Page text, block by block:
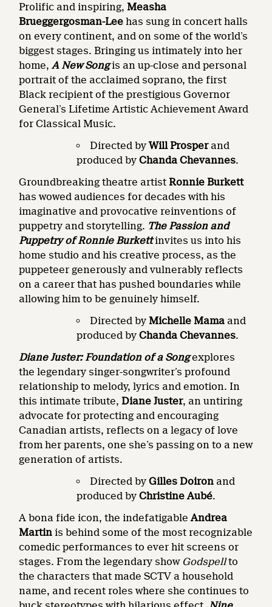
Prolific and inspiring, Measha
Brueggergosman-Lee has sung in concert halls
on every continent, and on some of the world’s
biggest stages. Bringing us intimately into her
home,A New Songis an up-close and personal
portrait of the acclaimed soprano, the first
Black recipient of the prestigious Governor
General’s Lifetime Artistic Achievement Award
for Classical Music.
Directed byWill Prosperand
produced byChanda Chevannes.
Groundbreaking theatre artistRonnie Burkett
has wowed audiences for decades with his
imaginative and provocative reinventions of
puppetry and storytelling. The Passion and
Puppetry of Ronnie Burkettinvites us into his
home studio and his creative process, as the
puppeteer generously and vulnerably reflects
on a career that has pushed boundaries while
allowing him to be genuinely himself.
Directed by Michelle Mama and
produced byChanda Chevannes.
Diane Juster: Foundation of a Songexplores
the legendary singer-songwriter’s profound
relationship to melody, lyrics and emotion. In
this intimate tribute,Diane Juster, an untiring
advocate for protecting and encouraging
Canadian artists, reflects on a legacy of love
from her parents, one she’s passing on to a new
generation of artists.
Directed byGillesDoiron and
produced byChristine Aubé.
A bona fide icon, the indefatigableAndrea
Martin is behind some of the most recognizable
comedic performances to ever hit screens or
stages. From the legendary show Godspellto
the characters that made SCTV a household
name, and recent roles where she continues to